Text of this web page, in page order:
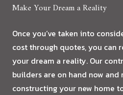
Make Your Dream a Reality
Once you’ve taken into
cost through quotes, you can
your dream a reality. Our
builders are on hand now
constructing your new home